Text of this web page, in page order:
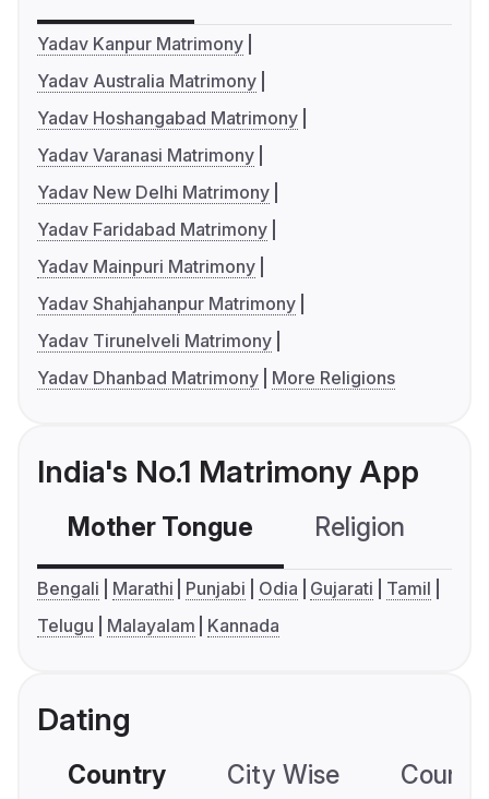
Yadav Kanpur Matrimony
Yadav Australia Matrimony
Yadav Hoshangabad Matrimony
Yadav Varanasi Matrimony
Yadav New Delhi Matrimony
Yadav Faridabad Matrimony
Yadav Mainpuri Matrimony
Yadav Shahjahanpur Matrimony
Yadav Tirunelveli Matrimony
Yadav Dhanbad Matrimony
More Religions
India's No.1 Matrimony App
Mother Tongue Religion
Bengali Marathi Punjabi Odia Gujarati
Tamil
Telugu
Malayalam Kannada
Dating
Country City Wise